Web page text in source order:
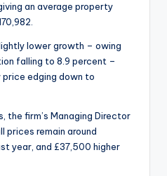
an average property
lower growth – owing
falling to 8.9 percent –
edging down to
the firm’s Managing Director
prices remain around
year, and £37,500 higher